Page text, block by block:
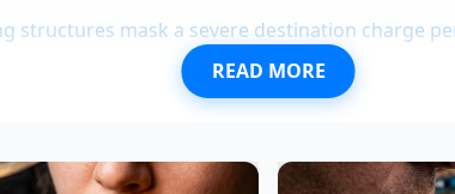
structures mask a severe destination charge
pickup truck news exposes a retro grille
Work Truck trims hide the exact towing
READ MORE